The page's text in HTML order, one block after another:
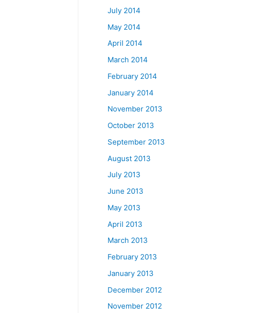
July 2014
May 2014
April 2014
March 2014
February 2014
January 2014
November 2013
October 2013
September 2013
August 2013
July 2013
June 2013
May 2013
April 2013
March 2013
February 2013
January 2013
December 2012
November 2012